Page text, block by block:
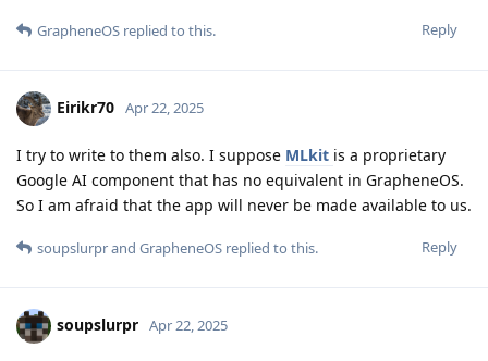
Reply
GrapheneOS replied to this.
Eirikr70 Apr 22, 2025
I try to write to them also. I suppose MLkit is a proprietary
Google AI component that has no equivalent in GrapheneOS.
So I am afraid that the app will never be made available to us.
Reply
soupslurprand GrapheneOS replied to this.
soupslurpr Apr 22, 2025